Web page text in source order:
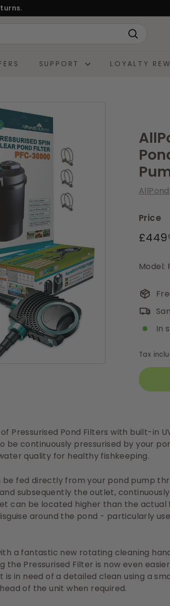
SUPPORT LOYALTY
Price
Regular
£449
Model:
In
Tax
Pressurised Pond Filters with built-in
be continuously pressurised by your
quality for healthy fishkeeping.
be fed directly from your pond pump
subsequently the outlet,
can be located higher than the actual
around the pond - particularly
a fantastic new rotating cleaning
the Pressurised Filter is now even
is in need of a detailed clean using a
of the unit when required.